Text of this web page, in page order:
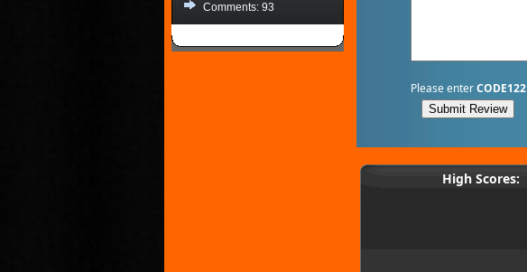
Comments: 93
Please enterCODE122
High Scores: